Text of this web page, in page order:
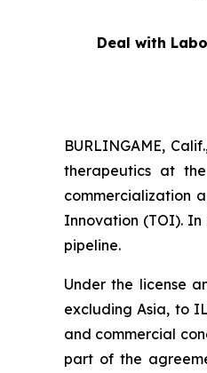
Deal with
BURLINGAME,
therapeutics at
commercialization
Innovation (TOI).
pipeline.
Under the license
excluding Asia, to
and commercial
part of the